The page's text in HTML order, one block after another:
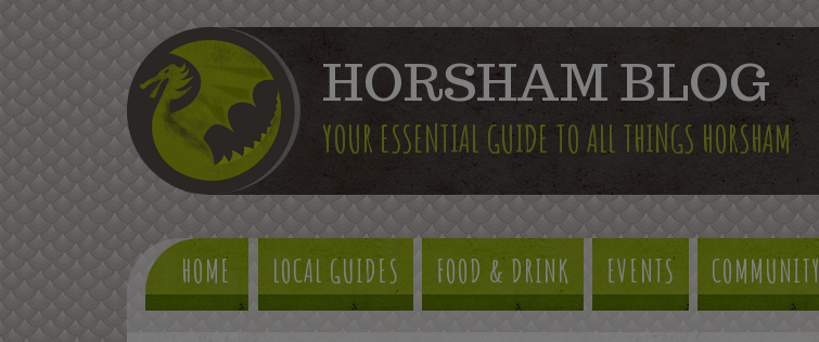
HORSHAM BLOG
YOUR ESSENTIAL GUIDE TO ALL THINGS HORSHAM
HOME LOCAL GUIDES FOOD & DRINK EVENTS COMMUNITY